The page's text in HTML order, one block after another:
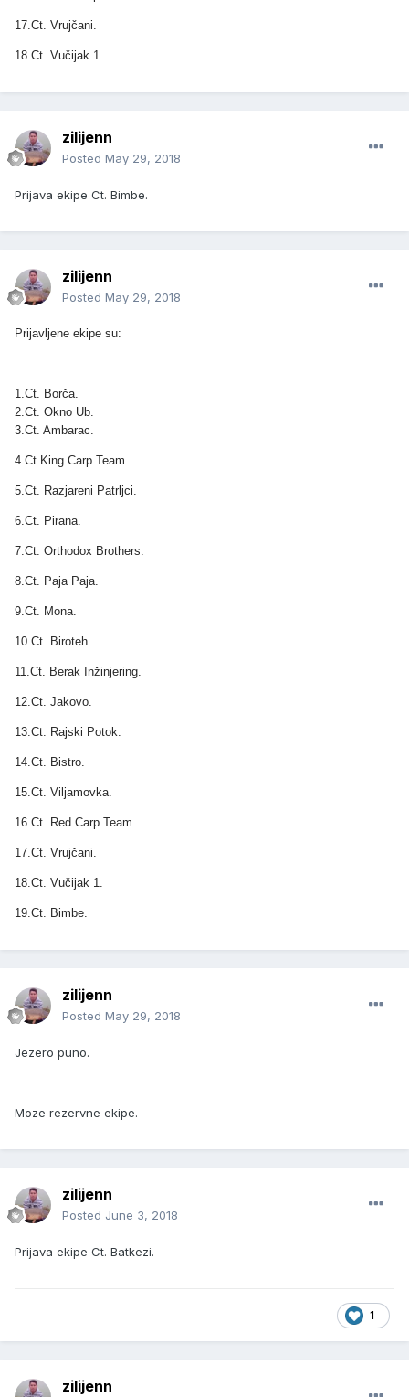
17.Ct. Vrujčani.
18.Ct. Vučijak 1.
zilijenn
Posted May 29, 2018
Prijava ekipe Ct. Bimbe.
zilijenn
Posted May 29, 2018
Prijavljene ekipe su:
1.Ct. Borča.
2.Ct. Okno Ub.
3.Ct. Ambarac.
4.Ct King Carp Team.
5.Ct. Razjareni Patrljci.
6.Ct. Pirana.
7.Ct. Orthodox Brothers.
8.Ct. Paja Paja.
9.Ct. Mona.
10.Ct. Biroteh.
11.Ct. Berak Inžinjering.
12.Ct. Jakovo.
13.Ct. Rajski Potok.
14.Ct. Bistro.
15.Ct. Viljamovka.
16.Ct. Red Carp Team.
17.Ct. Vrujčani.
18.Ct. Vučijak 1.
19.Ct. Bimbe.
zilijenn
Posted May 29, 2018
Jezero puno.
Moze rezervne ekipe.
zilijenn
Posted June 3, 2018
Prijava ekipe Ct. Batkezi.
1
zilijenn